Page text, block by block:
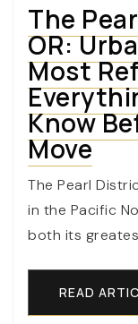
The
OR:
Most
Know
Move
The Pearl
in the Pacific
both its
READ